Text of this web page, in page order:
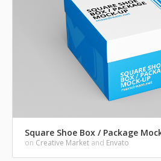
Square Shoe Box / Package
on Creative Market and Envato